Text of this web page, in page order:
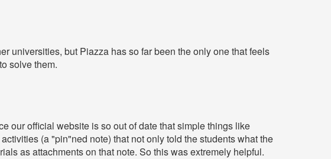
universities, but Piazza has so far been the only one that feels
solve them.
our official website is so out of date that simple things like
(a "pin"ned note) that not only told the students what the
as attachments on that note. So this was extremely helpful.